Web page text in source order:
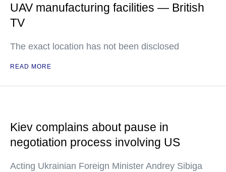
UAV manufacturing facilities — British
TV
The exact location has not been disclosed
READ MORE
Kiev complains about pause in
negotiation process involving US
Acting Ukrainian Foreign Minister Andrey Sibiga